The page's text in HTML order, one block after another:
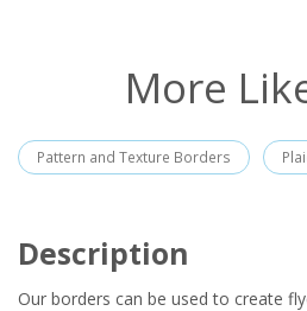
More
Pattern and Texture Borders
Description
Our borders can be used to create